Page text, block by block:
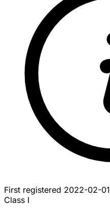
First registered 2022-02-01
Class I